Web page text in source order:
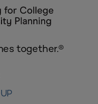
together.®